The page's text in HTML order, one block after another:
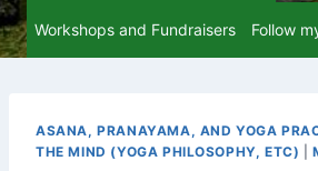
Workshops and Fundraisers Follow
ASANA, PRANAYAMA, AND YOGA
THE MIND (YOGA PHILOSOPHY, ETC) |